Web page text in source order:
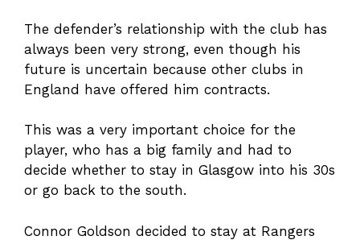
The defender’s relationship with the club has
always been very strong, even though his
future is uncertain because other clubs in
England have offered him contracts.
This was a very important choice for the
player, who has a big family and had to
decide whether to stay in Glasgow into his 30s
or go back to the south.
Connor Goldson decided to stay at Rangers